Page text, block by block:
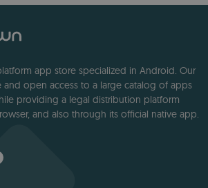
app store specialized in Android. Our
open access to a large catalog of apps
providing a legal distribution platform
and also through its official native app.